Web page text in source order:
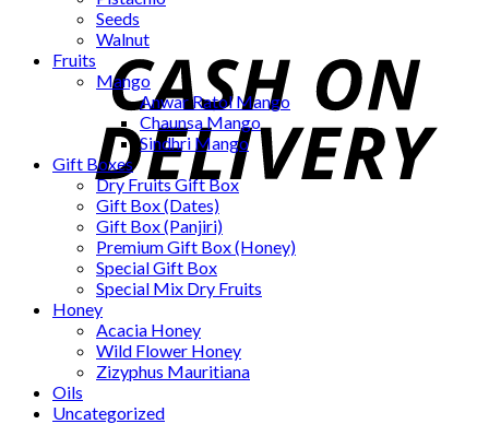
Seeds
Walnut
Fruits
Mango
Anwar Ratol Mango
Chaunsa Mango
Sindhri Mango
Gift Boxes
Dry Fruits Gift Box
Gift Box (Dates)
Gift Box (Panjiri)
Premium Gift Box (Honey)
Special Gift Box
Special Mix Dry Fruits
Honey
Acacia Honey
Wild Flower Honey
Zizyphus Mauritiana
Oils
Uncategorized